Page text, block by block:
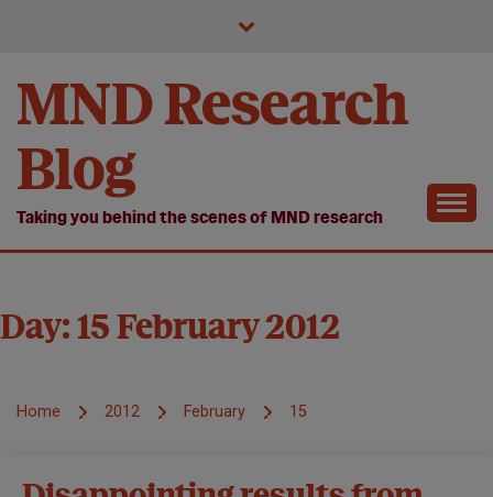
MND Research
Blog
Taking you behind the scenes of MND research
Day: 15 February 2012
Home 2012 February 15